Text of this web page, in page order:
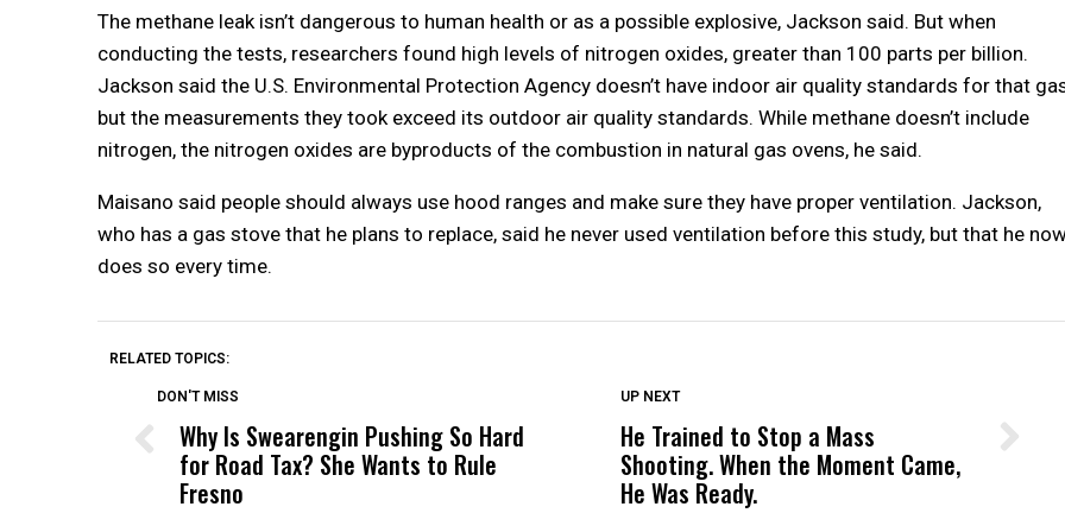
The methane leak isn’t dangerous to human health or as a possible explosive, Jackson said. But when
conducting the tests, researchers found high levels of nitrogen oxides, greater than 100 parts per billion.
Jackson said the U.S. Environmental Protection Agency doesn’t have indoor air quality standards for that
but the measurements they took exceed its outdoor air quality standards. While methane doesn’t include
nitrogen, the nitrogen oxides are byproducts of the combustion in natural gas ovens, he said.
Maisano said people should always use hood ranges and make sure they have proper ventilation. Jackson,
who has a gas stove that he plans to replace, said he never used ventilation before this study, but that he
does so every time.
RELATED TOPICS:
DON'T MISS
Why Is Swearengin Pushing So Hard
for Road Tax? She Wants to Rule
Fresno
DON'T MISS
Wittrup: Fresno Unified’s Failure
Was Not Just What Happened to a
Child, It Was What Happened After
UP NEXT
He Trained to Stop a Mass
Shooting. When the Moment Came,
He Was Ready.